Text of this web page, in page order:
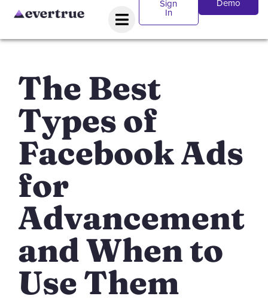
Sign
In
Demo
The Best
Types of
Facebook Ads
for
Advancement
and When to
Use Them